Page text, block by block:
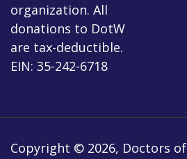
organization. All
donations to DotW
are tax-deductible.
EIN: 35-242-6718
Copyright © 2026, Doctors